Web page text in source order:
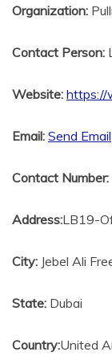
Organization:
Contact Person:
Website: https://
Email: Send Email
Contact Number:
Address:LB19-
City: Jebel Ali
State: Dubai
Country:United